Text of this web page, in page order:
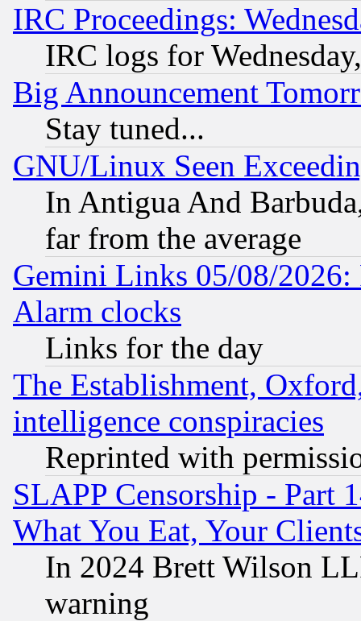
IRC Proceedings:
IRC logs for
Big Announcement
Stay tuned...
GNU/Linux Seen
In Antigua And
far from the average
Gemini Links 05/08/2026:
Alarm clocks
Links for the day
The Establishment,
intelligence conspiracies
Reprinted with
SLAPP Censorship - Part
What You Eat, Your
In 2024 Brett Wilson
warning